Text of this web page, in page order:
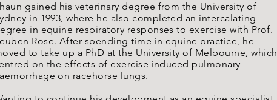
gained his veterinary degree from the University of
in 1993, where he also completed an intercalating
in equine respiratory responses to exercise with Prof.
Rose. After spending time in equine practice, he
to take up a PhD at the University of Melbourne, which
on the effects of exercise induced pulmonary
on racehorse lungs.